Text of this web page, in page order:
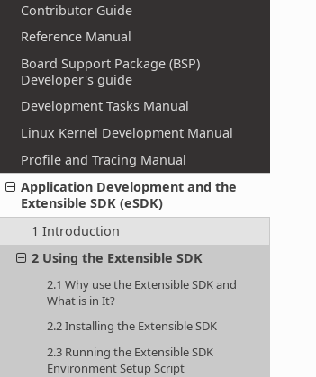
Contributor Guide
Reference Manual
Board Support Package (BSP)
Developer's guide
Development Tasks Manual
Linux Kernel Development Manual
Profile and Tracing Manual
Application Development and the
Extensible SDK (eSDK)
1 Introduction
2 Using the Extensible SDK
2.1 Why use the Extensible SDK and
What is in It?
2.2 Installing the Extensible SDK
2.3 Running the Extensible SDK
Environment Setup Script